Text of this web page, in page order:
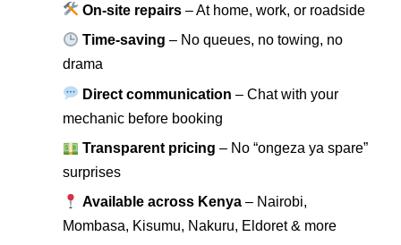
On-site repairs – At home, work, or roadside
Time-saving – No queues, no towing, no
drama
Direct communication – Chat with your
mechanic before booking
Transparent pricing – No “ongeza ya spare”
surprises
Available across Kenya – Nairobi,
Mombasa, Kisumu, Nakuru, Eldoret & more